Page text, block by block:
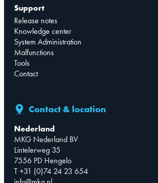
Support
Release notes
Knowledge center
System Administration
Malfunctions
Tools
Contact
Contact & location
Nederland
MKG Nederland BV
Lintelerweg 35
7556 PD Hengelo
T +31 (0)74 24 23 654